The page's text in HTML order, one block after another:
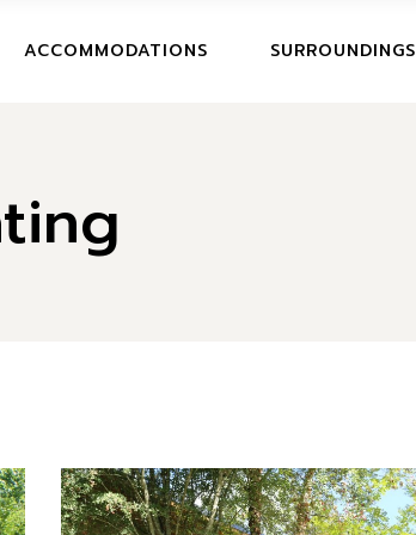
ACCOMMODATIONS SURROUNDINGS